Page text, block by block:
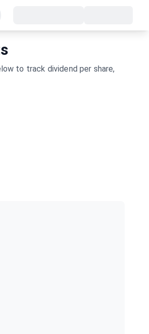
to track dividend per share,